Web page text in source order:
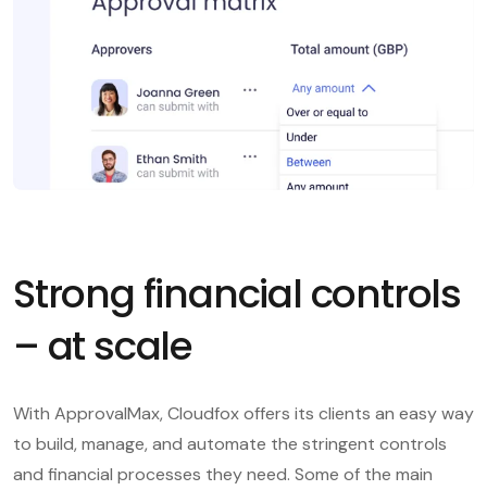
Strong financial controls
– at scale
With ApprovalMax, Cloudfox offers its clients an easy way
to build, manage, and automate the stringent controls
and financial processes they need. Some of the main